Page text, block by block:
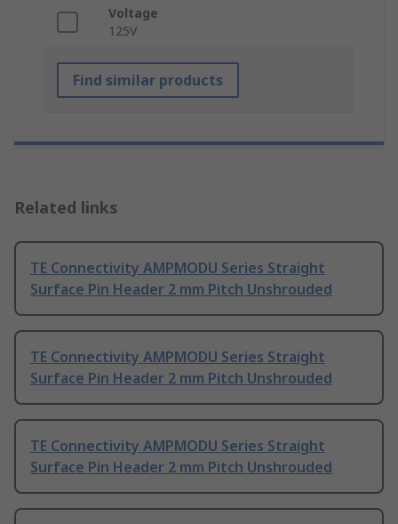
Voltage
125V
Find similar products
Related links
TE Connectivity AMPMODU Series Straight
Surface Pin Header 2 mm Pitch Unshrouded
TE Connectivity AMPMODU Series Straight
Surface Pin Header 2 mm Pitch Unshrouded
TE Connectivity AMPMODU Series Straight
Surface Pin Header 2 mm Pitch Unshrouded